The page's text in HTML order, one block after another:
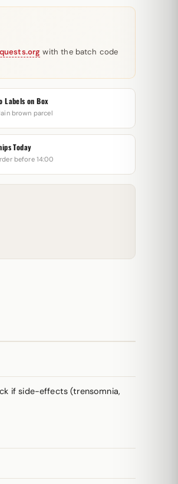
with the batch code
Labels on Box
brown parcel
Today
before 14:00
if side-effects (trensomnia,